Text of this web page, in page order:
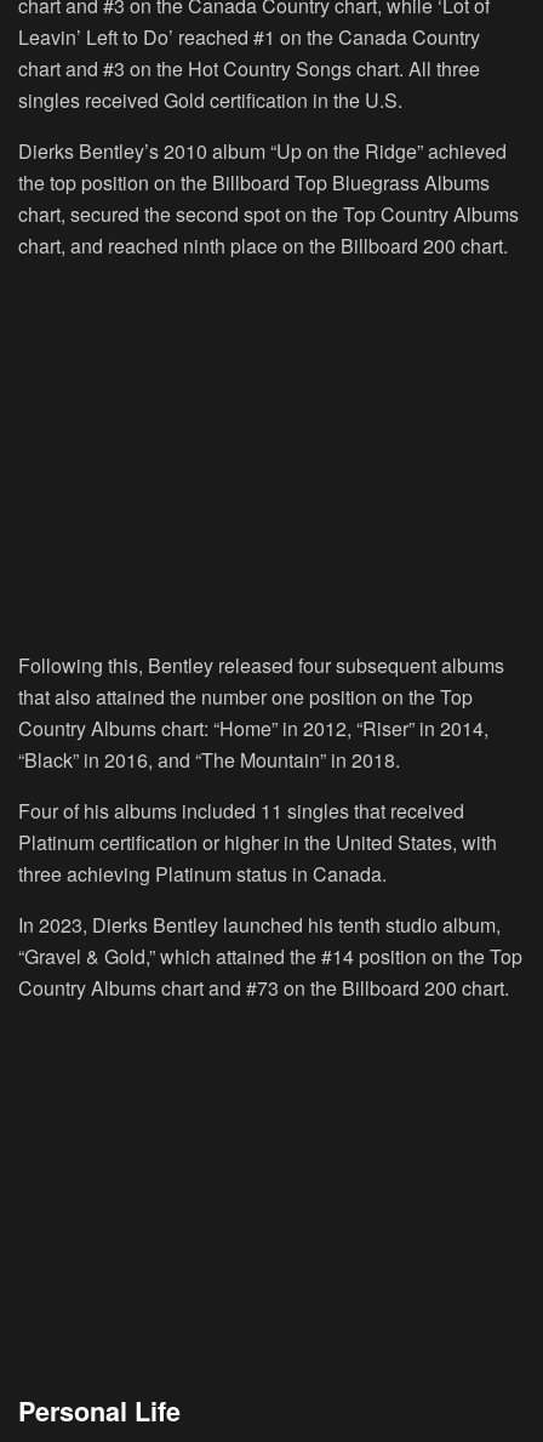
Leavin’ Left to Do’ reached #1 on the Canada Country
chart and #3 on the Hot Country Songs chart. All three
singles received Gold certification in the U.S.
Dierks Bentley’s 2010 album “Up on the Ridge” achieved
the top position on the Billboard Top Bluegrass Albums
chart, secured the second spot on the Top Country Albums
chart, and reached ninth place on the Billboard 200 chart.
Following this, Bentley released four subsequent albums
that also attained the number one position on the Top
Country Albums chart: “Home” in 2012, “Riser” in 2014,
“Black” in 2016, and “The Mountain” in 2018.
Four of his albums included 11 singles that received
Platinum certification or higher in the United States, with
three achieving Platinum status in Canada.
In 2023, Dierks Bentley launched his tenth studio album,
“Gravel & Gold,” which attained the #14 position on the Top
Country Albums chart and #73 on the Billboard 200 chart.
Personal Life